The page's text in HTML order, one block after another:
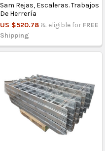
Sam Rejas, Escaleras. Trabajos
De Herrería
US $520.78 & eligible for FREE
Shipping